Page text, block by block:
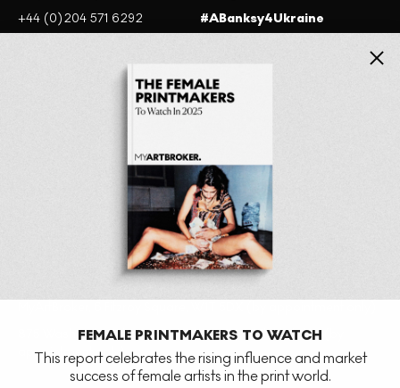
+44 (0)204 571 6292
#ABanksy4Ukraine
875 Washington St, New York, NY 10014, United States (by
appointment only)
Close
FEMALE PRINTMAKERS TO WATCH
This report celebrates the rising influence and market
success of female artists in the print world.